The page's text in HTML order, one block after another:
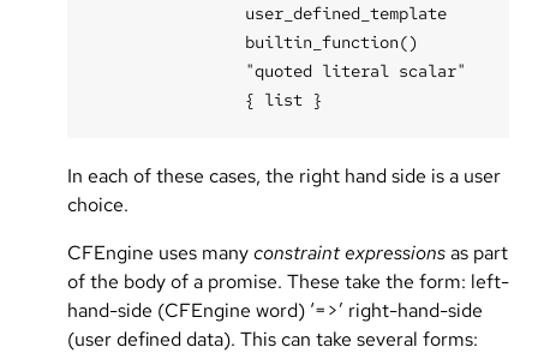
                user_defined_template
                builtin_function()
                "quoted literal scalar"
In each of these cases, the right hand side is a user
choice.
CFEngine uses manyconstraint expressionsas part
of the body of a promise. These take the form: left-
hand-side (CFEngine word) ‘=>’ right-hand-side
(user defined data). This can take several forms: